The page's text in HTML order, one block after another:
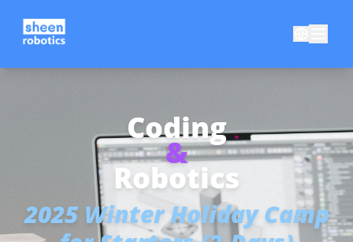
Coding
&
Robotics
2025 Winter Holiday Camp